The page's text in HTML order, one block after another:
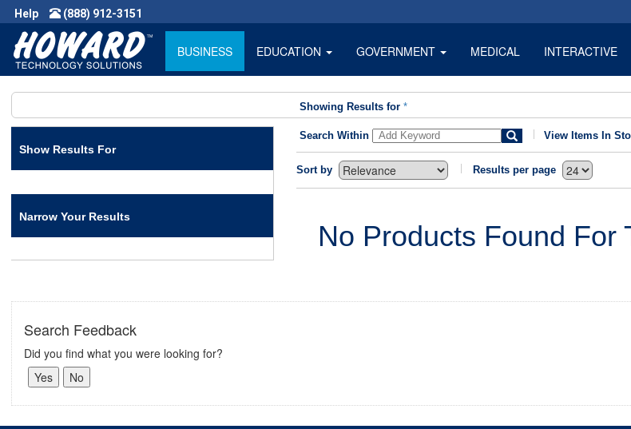
Help (888) 912-3151
BUSINESS EDUCATION GOVERNMENT MEDICAL INTERACTIVE
Showing Results for *
Show Results For
Narrow Your Results
Search Within View Items In
Sort by Results per page
No Products Found For
Search Feedback
Did you find what you were looking for?